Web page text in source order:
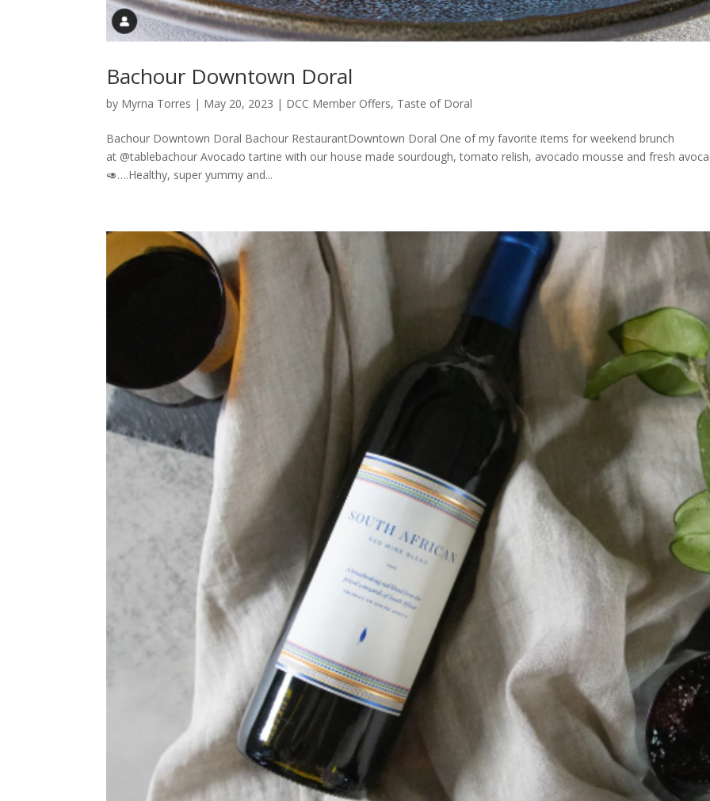
Bachour Downtown Doral
by Myrna Torres | May 20, 2023 | DCC Member Offers, Taste of Doral
Bachour Downtown Doral Bachour RestaurantDowntown Doral One of my favorite items for weekend brunch
at @tablebachour Avocado tartine with our house made sourdough, tomato relish, avocado mousse and fresh
🥑….Healthy, super yummy and...